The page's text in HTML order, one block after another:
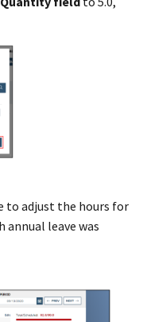
to adjust the hours for
annual leave was